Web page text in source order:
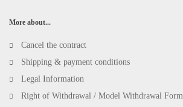
More about...
Cancel the contract
Shipping & payment conditions
Legal Information
Right of Withdrawal / Model Withdrawal Form